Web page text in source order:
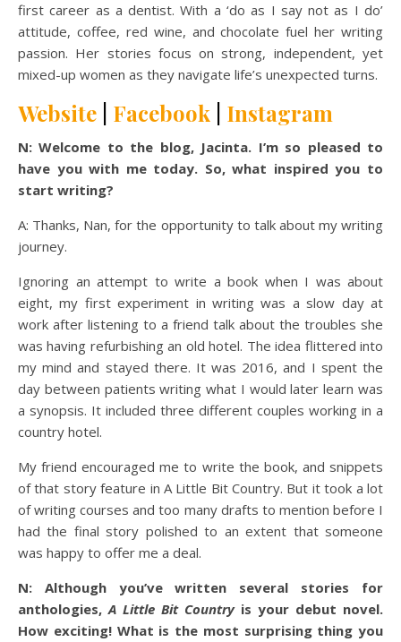
first career as a dentist. With a ‘do as I say not as I do’
attitude, coffee, red wine, and chocolate fuel her writing
passion. Her stories focus on strong, independent, yet
mixed-up women as they navigate life’s unexpected turns.
Website Facebook Instagram
N: Welcome to the blog, Jacinta. I’m so pleased to
have you with me today. So, what inspired you to
start writing?
A: Thanks, Nan, for the opportunity to talk about my writing
journey.
Ignoring an attempt to write a book when I was about
eight, my first experiment in writing was a slow day at
work after listening to a friend talk about the troubles she
was having refurbishing an old hotel. The idea flittered into
my mind and stayed there. It was 2016, and I spent the
day between patients writing what I would later learn was
a synopsis. It included three different couples working in a
country hotel.
My friend encouraged me to write the book, and snippets
of that story feature in A Little Bit Country. But it took a lot
of writing courses and too many drafts to mention before I
had the final story polished to an extent that someone
was happy to offer me a deal.
N: Although you’ve written several stories for
anthologies,A Little Bit Countryis your debut novel.
How exciting! What is the most surprising thing you